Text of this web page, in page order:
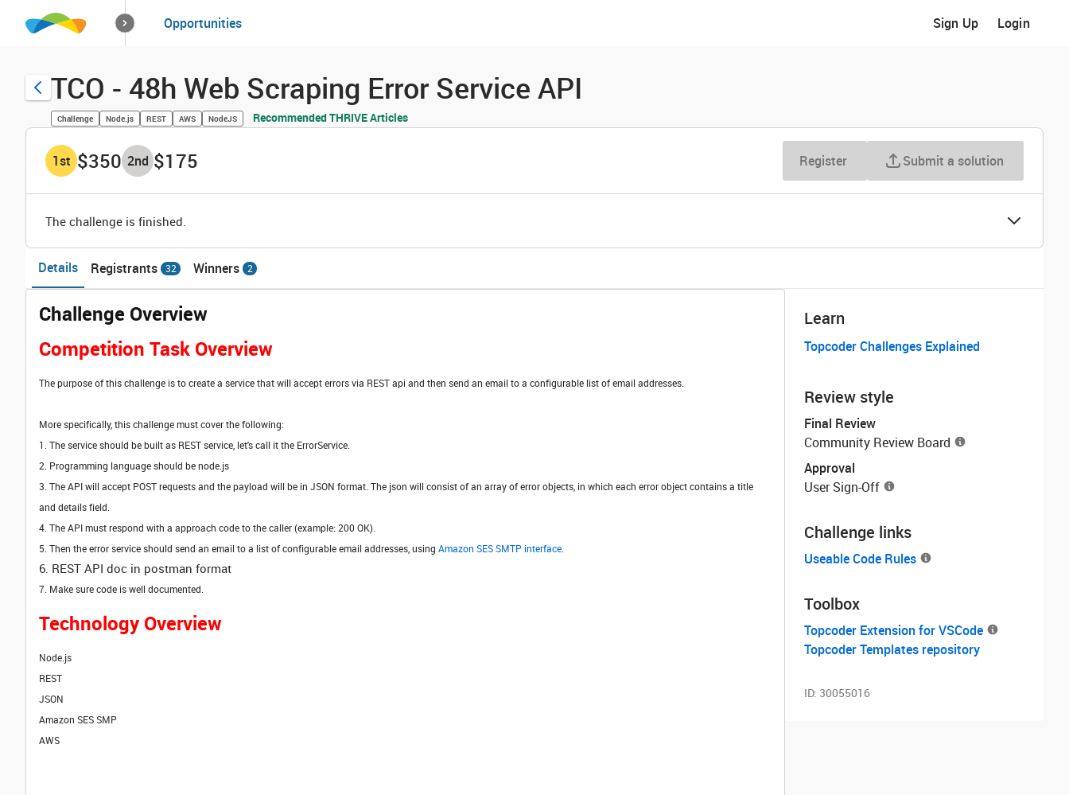
How it worksSolutions
Opportunities Sign Up Login
TCO - 48h Web Scraping Error Service API
Challenge Node.js REST AWS NodeJS Recommended THRIVE Articles
1st $350 2nd $175 Register Submit a solution
The challenge is finished.
Details Registrants 32 Winners 2
Challenge Overview
Competition Task Overview
The purpose of this challenge is to create a service that will accept errors via REST api and then send an email to a configurable list of email addresses.
More specifically, this challenge must cover the following:
1. The service should be built as REST service, let's call it the ErrorService.
2. Programming language should be node.js
3. The API will accept POST requests and the payload will be in JSON format. The json will consist of an array of error objects, in which each error object contains a title
and details field.
4. The API must respond with a approach code to the caller (example: 200 OK).
5. Then the error service should send an email to a list of configurable email addresses, using Amazon SES SMTP interface
6. REST API doc in postman format
7. Make sure code is well documented.
Technology Overview
Node.js
REST
JSON
Amazon SES SMP
AWS
Learn
Topcoder Challenges Explained
Review style
Final Review
Community Review Board
Approval
User Sign-Off
Challenge links
Useable Code Rules
Toolbox
Topcoder Extension for VSCode
Topcoder Templates repository
ID: 30055016